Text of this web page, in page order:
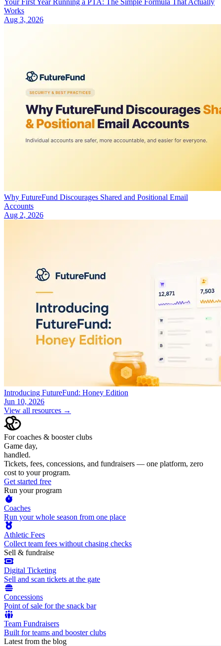
Your First Year Running a PTA: The Simple Formula That Actually
Works
Aug 3, 2026
Why FutureFund Discourages Shared and Positional Email
Accounts
Aug 2, 2026
Introducing FutureFund: Honey Edition
Jun 10, 2026
View all resources →
For coaches & booster clubs
Game day,
handled.
Tickets, fees, concessions, and fundraisers — one platform, zero
cost to your program.
Get started free
Run your program
Coaches
Run your whole season from one place
Athletic Fees
Collect team fees without chasing checks
Sell & fundraise
Digital Ticketing
Sell and scan tickets at the gate
Concessions
Point of sale for the snack bar
Team Fundraisers
Built for teams and booster clubs
Latest from the blog